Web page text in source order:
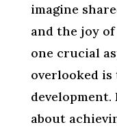
imagine
and the joy
one crucial
overlooked
about